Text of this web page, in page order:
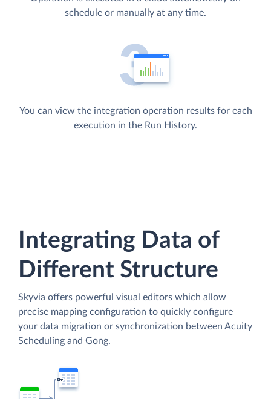
schedule or manually at any time.
You can view the integration operation results for each
execution in the Run History.
Integrating Data of
Different Structure
Skyvia offers powerful visual editors which allow
precise mapping configuration to quickly configure
your data migration or synchronization between Acuity
Scheduling and Gong.